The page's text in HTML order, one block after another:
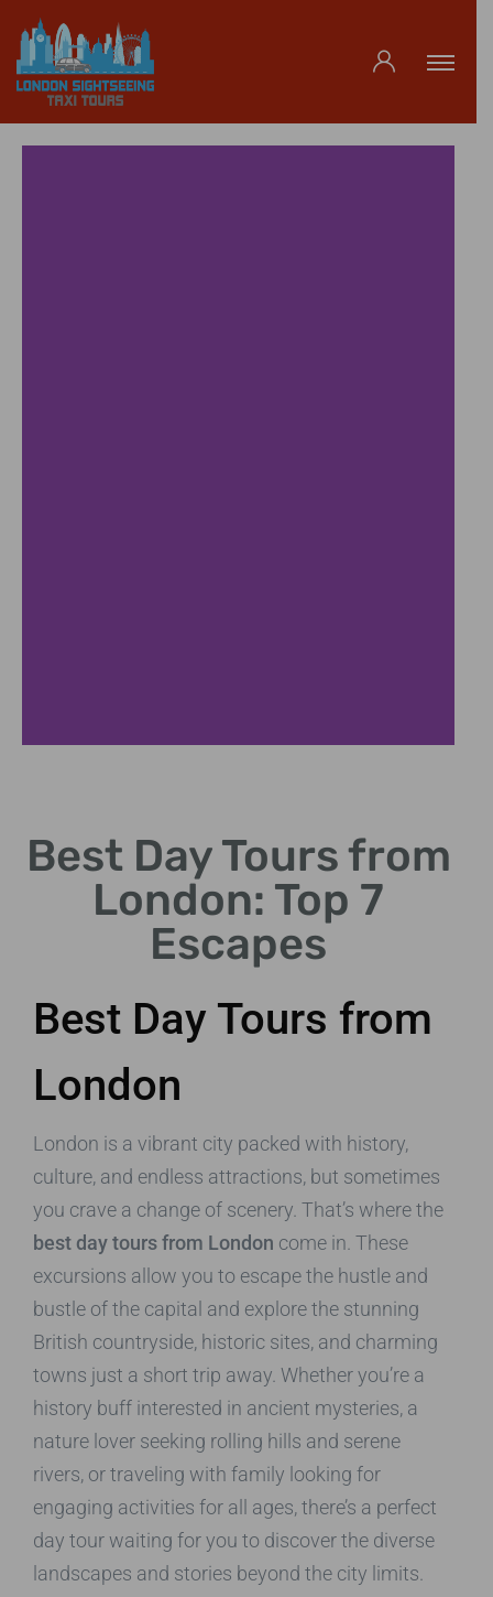
Explore royal history
and stunning gardens.
Best Day Tours from
London: Top 7
Escapes
Best Day Tours from
London
London is a vibrant city packed with history,
culture, and endless attractions, but sometimes
you crave a change of scenery. That’s where the
best day tours from London come in. These
excursions allow you to escape the hustle and
bustle of the capital and explore the stunning
British countryside, historic sites, and charming
towns just a short trip away. Whether you’re a
history buff interested in ancient mysteries, a
nature lover seeking rolling hills and serene
rivers, or traveling with family looking for
engaging activities for all ages, there’s a perfect
day tour waiting for you to discover the diverse
landscapes and stories beyond the city limits.